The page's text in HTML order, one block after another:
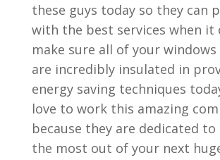
these guys today so they can
with the best services when it
make sure all of your
are incredibly insulated in
energy saving techniques
love to work this amazing
because they are dedicated to
the most out of your next